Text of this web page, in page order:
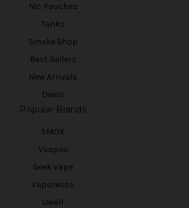
Nic Pouches
Tanks
Smoke Shop
Best Sellers
New Arrivals
Deals
Popular Brands
SMOK
Voopoo
Geek Vape
Vaporesso
Uwell